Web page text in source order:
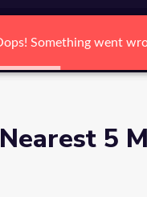
Ctrl K
5
Something went
Something went
Something went
Something went
Something went
Something went